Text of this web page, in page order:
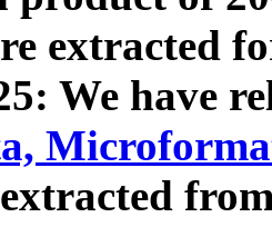
extracted
We have